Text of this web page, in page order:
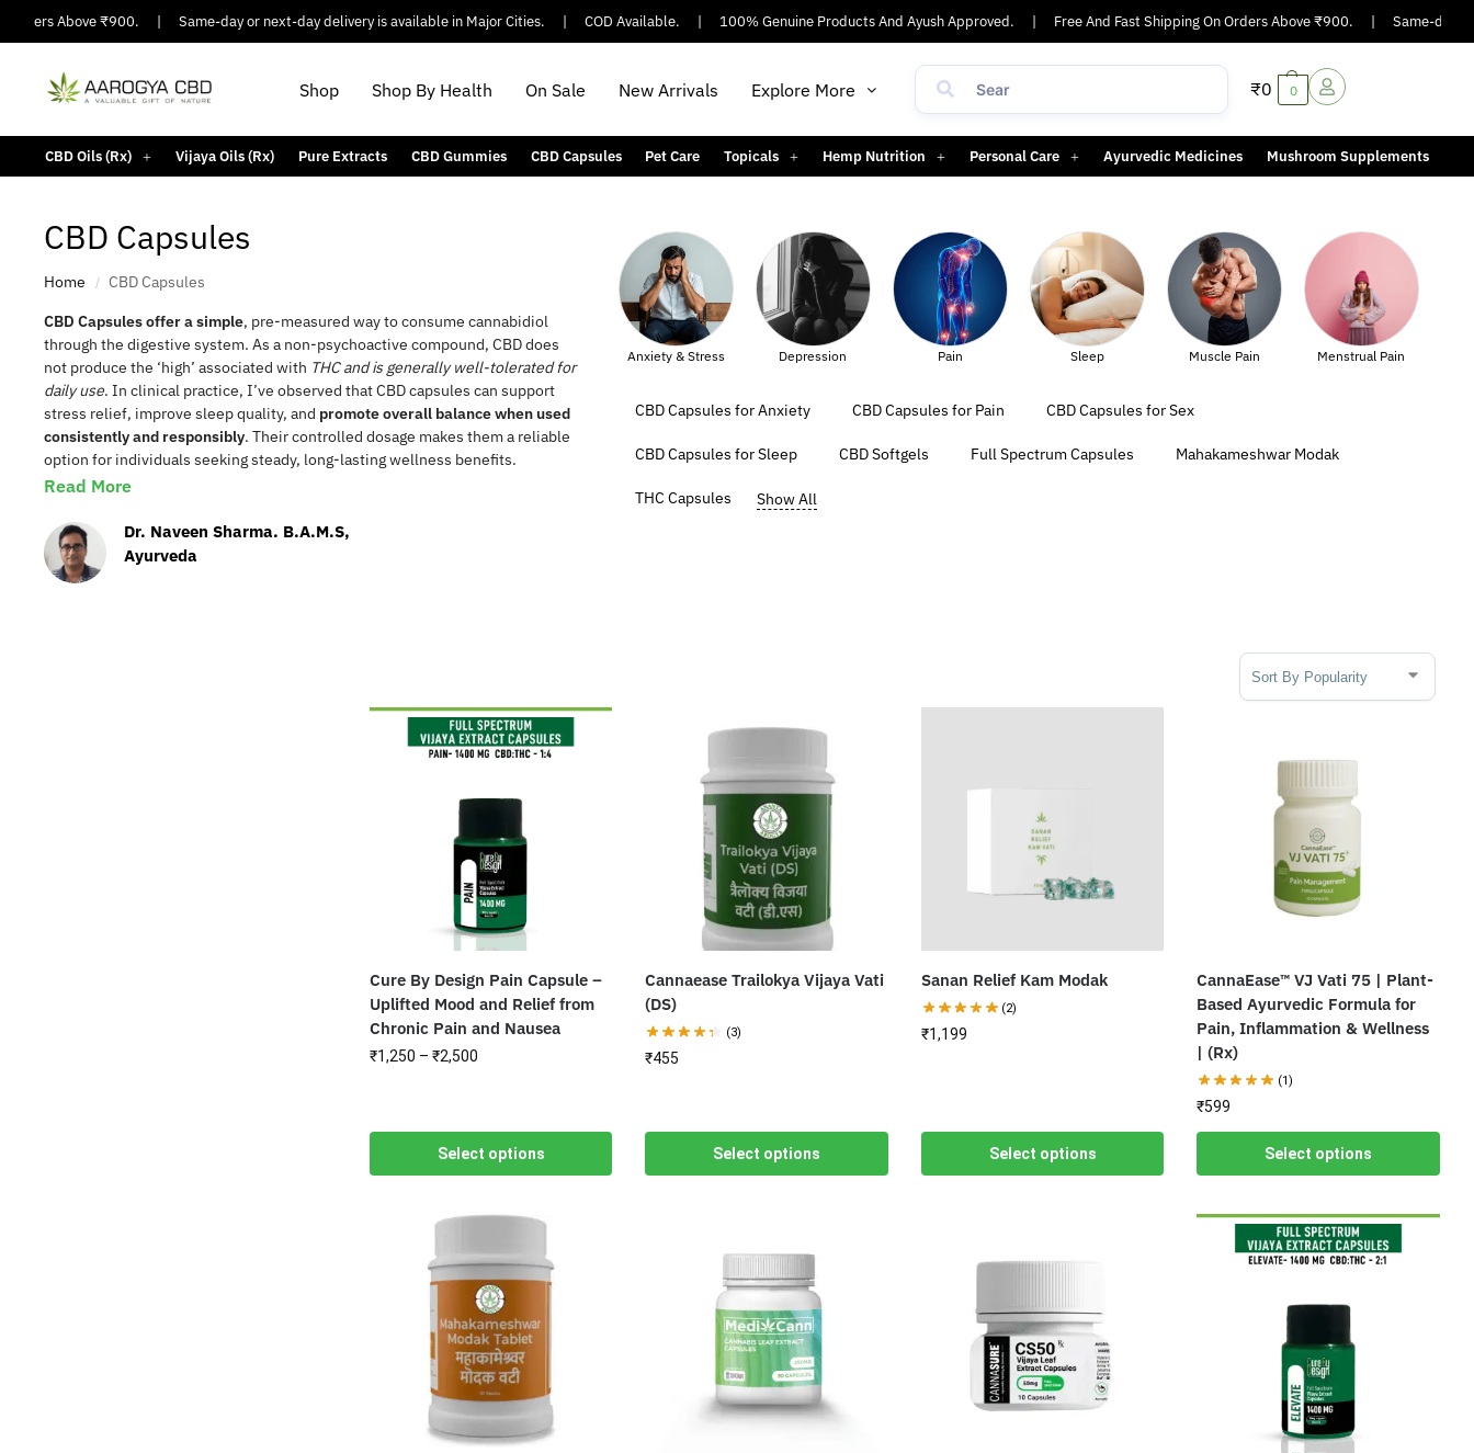
Above ₹900. | Same-day or next-day delivery is available in Major Cities. | COD Available. | 100% Genuine Products And Ayush Approved. | Free And Fast Shipping On Orders Above ₹900. | Same-day or
Shop Shop By Health On Sale New Arrivals Explore More ₹0 0
CBD Oils (Rx) Vijaya Oils (Rx) Pure Extracts CBD Gummies CBD Capsules Pet Care Topicals Hemp Nutrition Personal Care Ayurvedic Medicines Mushroom Supplements
CBD Capsules
Home /
CBD Capsules
CBD Capsules offer a simple, pre-measured way to consume cannabidiol
through the digestive system. As a non-psychoactive compound, CBD does
not produce the ‘high’ associated with THC and is generally well-tolerated for
daily use. In clinical practice, I’ve observed that CBD capsules can support
stress relief, improve sleep quality, and promote overall balance when used
consistently and responsibly. Their controlled dosage makes them a reliable
option for individuals seeking steady, long-lasting wellness benefits.
Read More
Dr. Naveen Sharma. B.A.M.S,
Ayurveda
Migraine Arthritis Pain Bath & Body
Depression Pain Sleep Muscle Pain Menstrual Pain Sexual Health
CBD Capsules for Anxiety CBD Capsules for Pain CBD Capsules for Sex
CBD Capsules for Sleep CBD Softgels Full Spectrum Capsules Mahakameshwar Modak
THC Capsules Show All
Sort Products
Cure By Design Pain Capsule –
Uplifted Mood and Relief from
Chronic Pain and Nausea
₹1,250 – ₹2,500
Select options
Cannaease Trailokya Vijaya Vati
(DS)
(3)
₹455
Select options
Sanan Relief Kam Modak
(2)
₹1,199
Select options
CannaEase™ VJ Vati 75 | Plant-
Based Ayurvedic Formula for
Pain, Inflammation & Wellness
| (Rx)
(1)
₹599
Select options